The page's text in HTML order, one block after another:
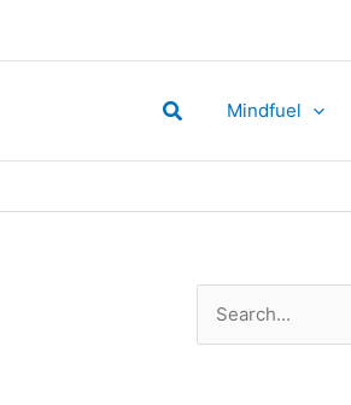
SearchMindfuel